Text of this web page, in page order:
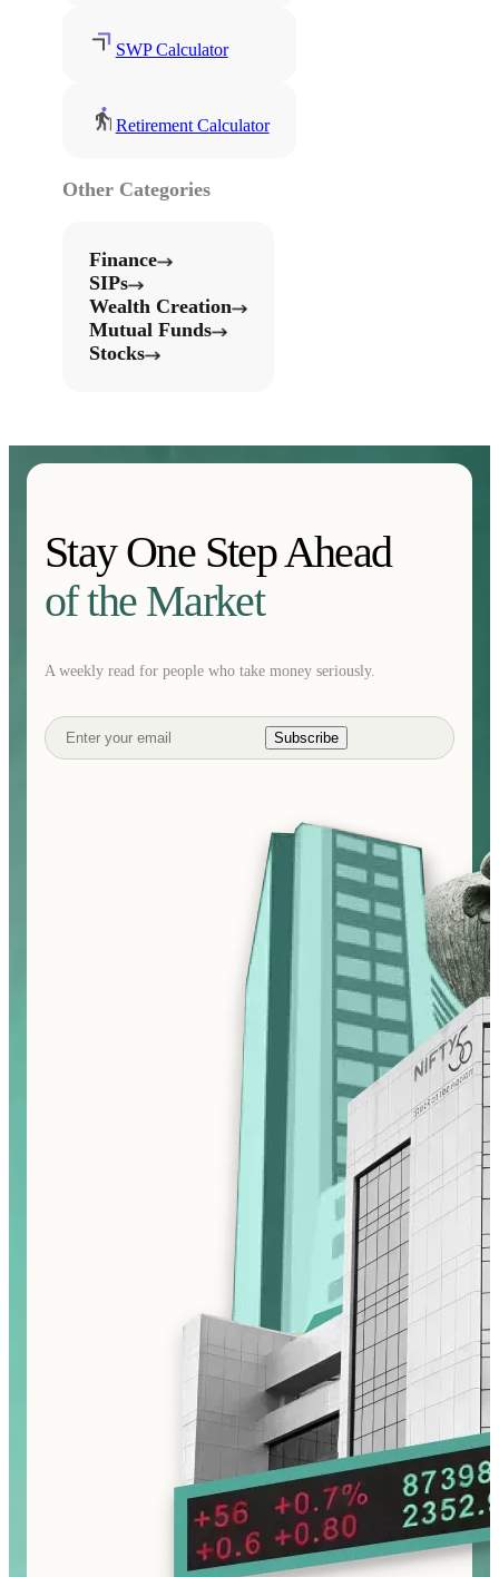
SWP Calculator
Retirement Calculator
Other Categories
Finance
SIPs
Wealth Creation
Mutual Funds
Stocks
Stay One Step Ahead
of the Market
A weekly read for people who take money seriously.
Subscribe